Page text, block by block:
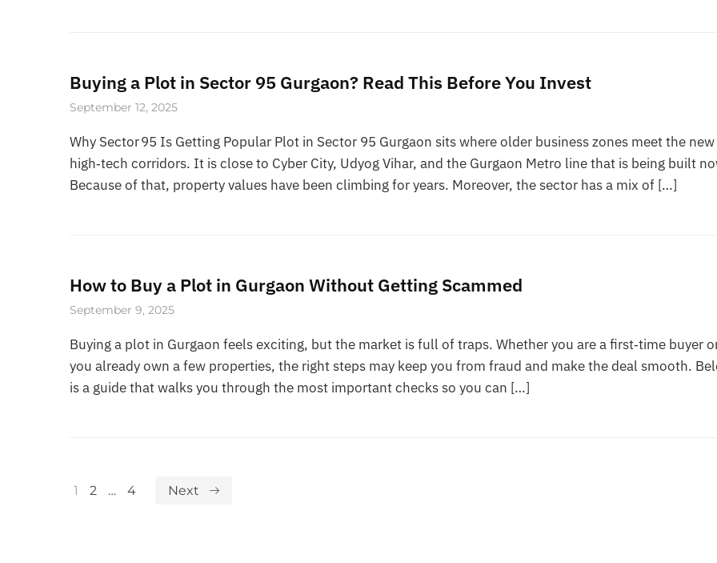
Buying a Plot in Sector 95 Gurgaon? Read This Before You Invest
September 12, 2025
Why Sector 95 Is Getting Popular Plot in Sector 95 Gurgaon sits where older business zones meet the new
high‑tech corridors. It is close to Cyber City, Udyog Vihar, and the Gurgaon Metro line that is being built
Because of that, property values have been climbing for years. Moreover, the sector has a mix of […]
How to Buy a Plot in Gurgaon Without Getting Scammed
September 9, 2025
Buying a plot in Gurgaon feels exciting, but the market is full of traps. Whether you are a first‑time buyer
you already own a few properties, the right steps may keep you from fraud and make the deal smooth.
is a guide that walks you through the most important checks so you can […]
1 2 … 4 Next